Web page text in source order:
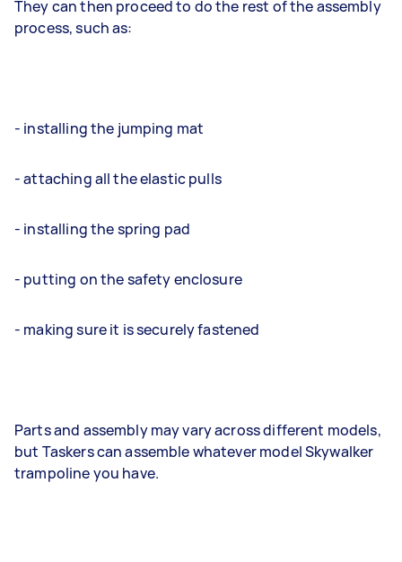
They can then proceed to do the rest of the assembly
process, such as:
- installing the jumping mat
- attaching all the elastic pulls
- installing the spring pad
- putting on the safety enclosure
- making sure it is securely fastened
Parts and assembly may vary across different models,
but Taskers can assemble whatever model Skywalker
trampoline you have.